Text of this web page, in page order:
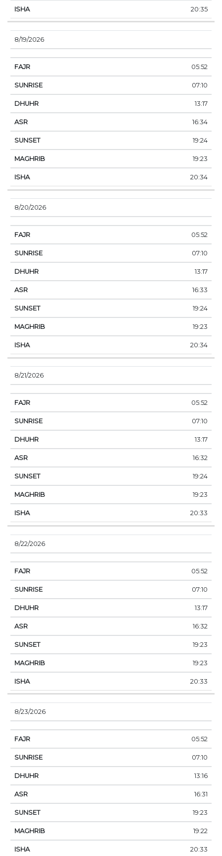
20:35
8/19/2026
05:52
07:10
13:17
16:34
19:24
19:23
20:34
8/20/2026
05:52
07:10
13:17
16:33
19:24
19:23
20:34
8/21/2026
05:52
07:10
13:17
16:32
19:24
19:23
20:33
8/22/2026
05:52
07:10
13:17
16:32
19:23
19:23
20:33
8/23/2026
05:52
07:10
13:16
16:31
19:23
19:22
20:33